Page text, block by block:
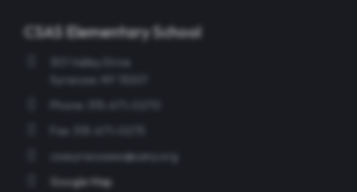
CSAS Elementary School
301 Valley Drive
Syracuse, NY 13207
Phone: 315-671-0270
Fax: 315-671-0275
csasyracusees@sany.org
Google Map